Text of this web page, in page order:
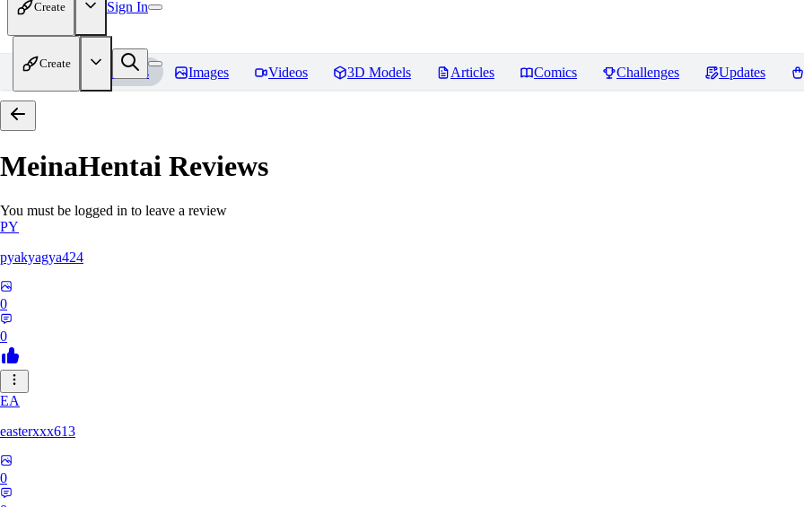
Create Sign In
Create
Home Models Images Videos 3D Models Articles Comics Challenges Updates
MeinaHentai Reviews
You must be logged in to leave a review
PY
pyakyagya424
0
0
EA
easterxxx613
0